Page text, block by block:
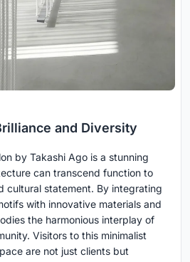
and Diversity
by Takashi Ago is a stunning
can transcend function to
cultural statement. By integrating
with innovative materials and
the harmonious interplay of
Visitors to this minimalist
are not just clients but